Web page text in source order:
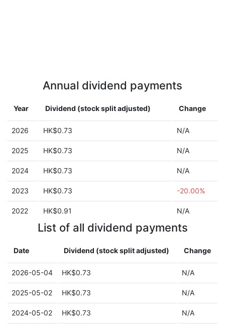
Annual dividend payments
Year Dividend (stock split adjusted) Change
2026 HK$0.73 N/A
2025 HK$0.73 N/A
2024 HK$0.73 N/A
2023 HK$0.73 -20.00%
2022 HK$0.91 N/A
List of all dividend payments
Date Dividend (stock split adjusted) Change
2026-05-04 HK$0.73 N/A
2025-05-02 HK$0.73 N/A
2024-05-02 HK$0.73 N/A